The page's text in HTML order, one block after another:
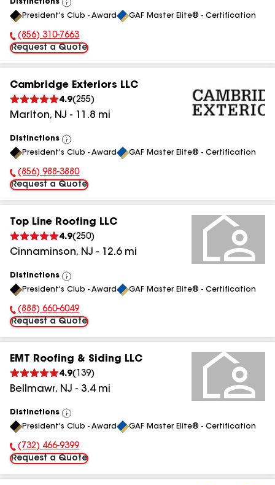
Distinctions
View
All
President's Club - Award GAF Master Elite® - Certification
Phone Number:
(856) 310-7663
Request a Quote
Cambridge Exteriors LLC
4.9(255)
Marlton, NJ - 11.8 mi
Distinctions
View
All
President's Club - Award GAF Master Elite® - Certification
Phone Number:
(856) 988-3880
Request a Quote
Top Line Roofing LLC
4.9(250)
Cinnaminson, NJ - 12.6mi
Distinctions
View
All
President's Club - Award GAF Master Elite® - Certification
Phone Number:
(888) 660-6049
Request a Quote
EMT Roofing & Siding LLC
4.9( 139)
Bellmawr, NJ - 3.4mi
Distinctions
View
All
President's Club - Award GAF Master Elite® - Certification
Phone Number:
(732) 466-9399
Request a Quote